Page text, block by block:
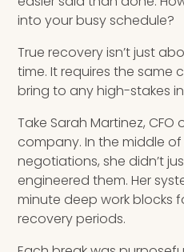
into your busy schedule?
True recovery isn’t just
time. It requires the same
bring to any high-stakes
Take Sarah Martinez, CFO
company. In the middle
negotiations, she didn’t
engineered them. Her
minute deep work blocks
recovery periods.